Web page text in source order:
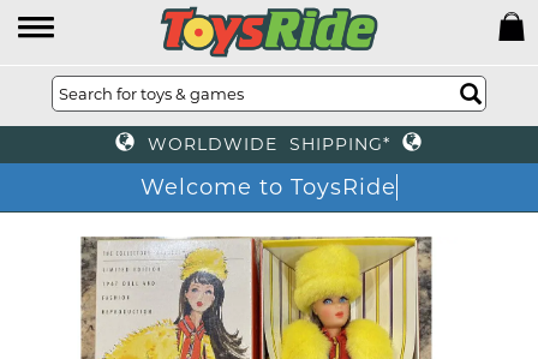
WORLDWIDE SHIPPING*
Welcome to ToysRide